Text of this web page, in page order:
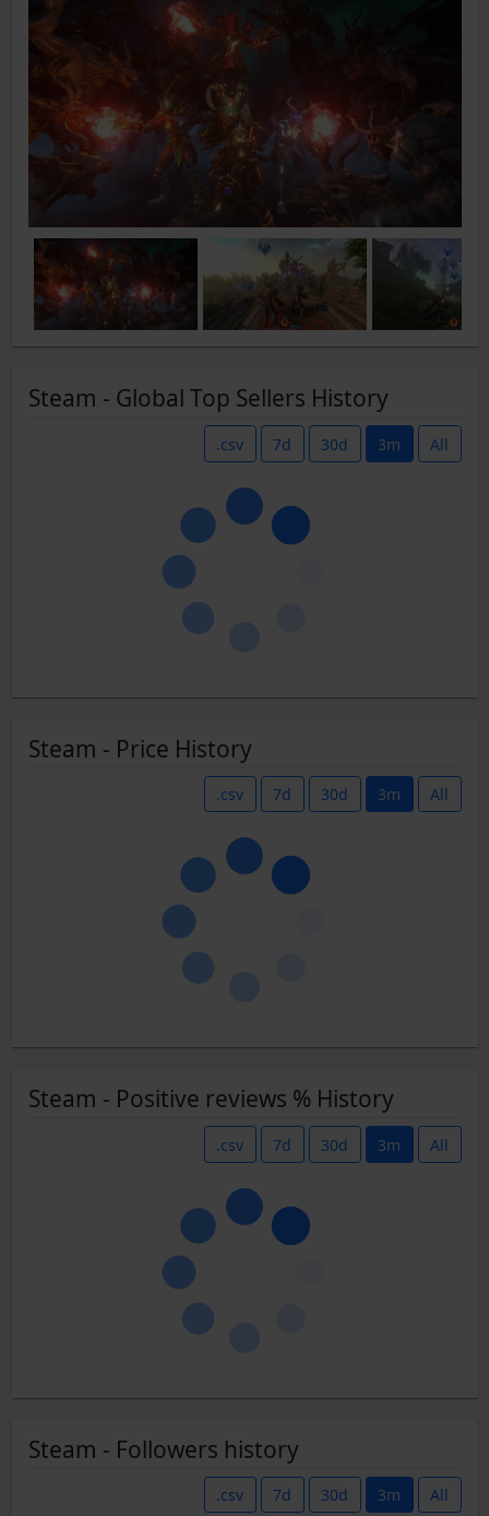
Steam - Global Top Sellers History
.csv 7d 30d 3m All
Steam - Price History
.csv 7d 30d 3m All
Steam - Positive reviews % History
.csv 7d 30d 3m All
Steam - Followers history
.csv 7d 30d 3m All